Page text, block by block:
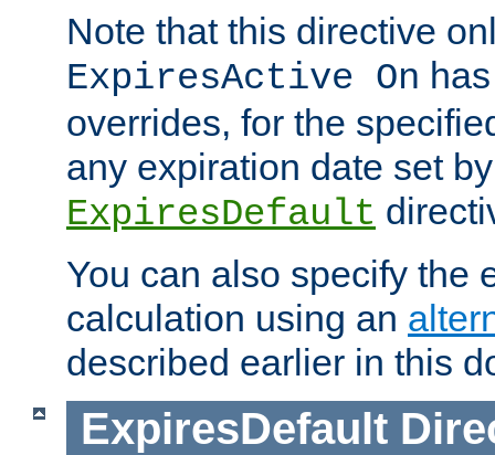
Note that this directive
ExpiresActive On
overrides, for the
any expiration date set
ExpiresDefault
You can also specify the
calculation using an
described earlier in this
ExpiresDefault